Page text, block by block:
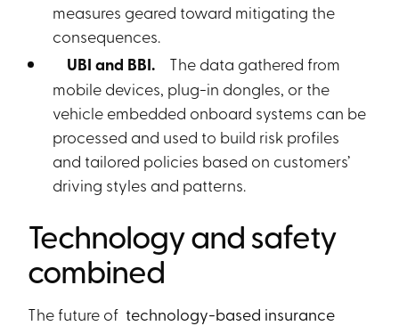
measures geared toward mitigating the
consequences.
UBI and BBI.
The data gathered from
mobile devices, plug-in dongles, or the
vehicle embedded onboard systems can be
processed and used to build risk profiles
and tailored policies based on customers’
driving styles and patterns.
Technology and safety
combined
The future of technology-based insurance